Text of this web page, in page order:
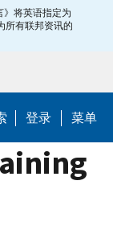
》将英语指定为
所有联邦资讯的
登录 菜单